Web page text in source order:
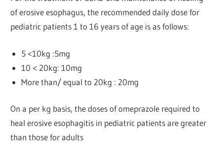
of erosive esophagus, the recommended daily dose for
pediatric patients 1 to 16 years of age is as follows:
5 <10kg :5mg
10 < 20kg: 10mg
More than/ equal to 20kg : 20mg
On a per kg basis, the doses of omeprazole required to
heal erosive esophagitis in pediatric patients are greater
than those for adults